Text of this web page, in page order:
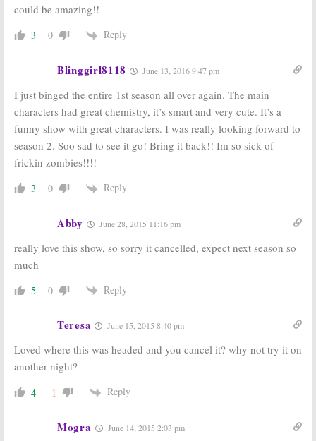
could be amazing!!
3 0 Reply
Blinggirl8118 June 13, 2016 9:47 pm
I just binged the entire 1st season all over again. The main
characters had great chemistry, it’s smart and very cute. It’s a
funny show with great characters. I was really looking forward to
season 2. Soo sad to see it go! Bring it back!! Im so sick of
frickin zombies!!!!
3 0 Reply
Abby June 28, 2015 11:16 pm
really love this show, so sorry it cancelled, expect next season so
much
5 0 Reply
Teresa June 15, 2015 8:40 pm
Loved where this was headed and you cancel it? why not try it on
another night?
4 -1 Reply
Mogra June 14, 2015 2:03 pm